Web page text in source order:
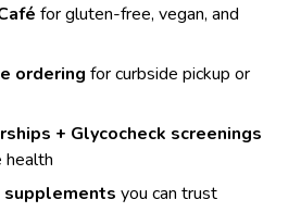
for gluten-free, vegan, and
ordering for curbside pickup or
+ Glycocheck screenings
health
supplements you can trust